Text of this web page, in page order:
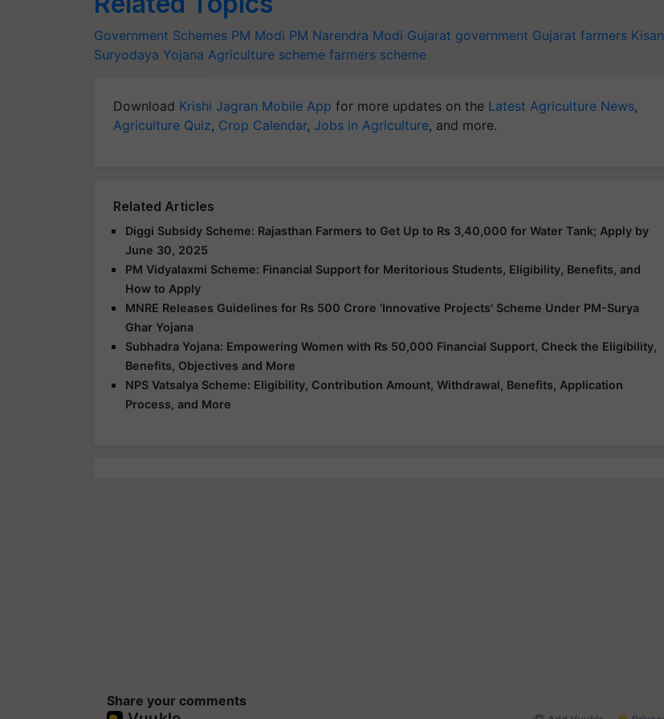
Government Schemes PM Modi PM Narendra Modi Gujarat government Gujarat farmers Kisan
Suryodaya Yojana Agriculture scheme farmers scheme
Download Krishi Jagran Mobile App for more updates on the Latest Agriculture News,
Agriculture Quiz, Crop Calendar, Jobs in Agriculture, and more.
Related Articles
Diggi Subsidy Scheme: Rajasthan Farmers to Get Up to Rs 3,40,000 for Water Tank; Apply by
June 30, 2025
PM Vidyalaxmi Scheme: Financial Support for Meritorious Students, Eligibility, Benefits, and
How to Apply
MNRE Releases Guidelines for Rs 500 Crore 'Innovative Projects' Scheme Under PM-Surya
Ghar Yojana
Subhadra Yojana: Empowering Women with Rs 50,000 Financial Support, Check the Eligibility,
Benefits, Objectives and More
NPS Vatsalya Scheme: Eligibility, Contribution Amount, Withdrawal, Benefits, Application
Process, and More
Share your comments